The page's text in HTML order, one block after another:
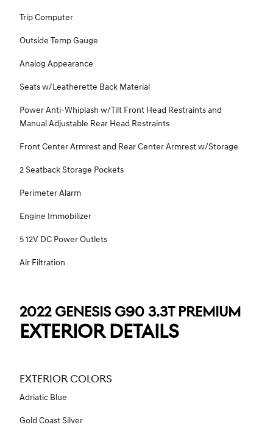
Trip Computer
Outside Temp Gauge
Analog Appearance
Seats w/Leatherette Back Material
Power Anti-Whiplash w/Tilt Front Head Restraints and
Manual Adjustable Rear Head Restraints
Front Center Armrest and Rear Center Armrest w/Storage
2 Seatback Storage Pockets
Perimeter Alarm
Engine Immobilizer
5 12V DC Power Outlets
Air Filtration
2022 GENESIS G90 3.3T PREMIUM
EXTERIOR DETAILS
EXTERIOR COLORS
Adriatic Blue
Gold Coast Silver